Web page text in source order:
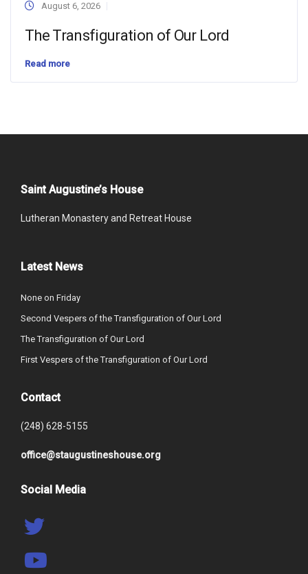
August 6, 2026
The Transfiguration of Our Lord
Read more
Saint Augustine’s House
Lutheran Monastery and Retreat House
Latest News
None on Friday
Second Vespers of the Transfiguration of Our Lord
The Transfiguration of Our Lord
First Vespers of the Transfiguration of Our Lord
Contact
(248) 628-5155
office@staugustineshouse.org
Social Media